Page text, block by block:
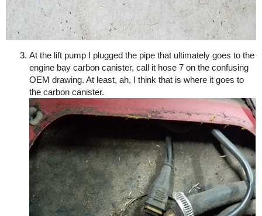
At the lift pump I plugged the pipe that ultimately goes to the
engine bay carbon canister, call it hose 7 on the confusing
OEM drawing. At least, ah, I think that is where it goes to
the carbon canister.